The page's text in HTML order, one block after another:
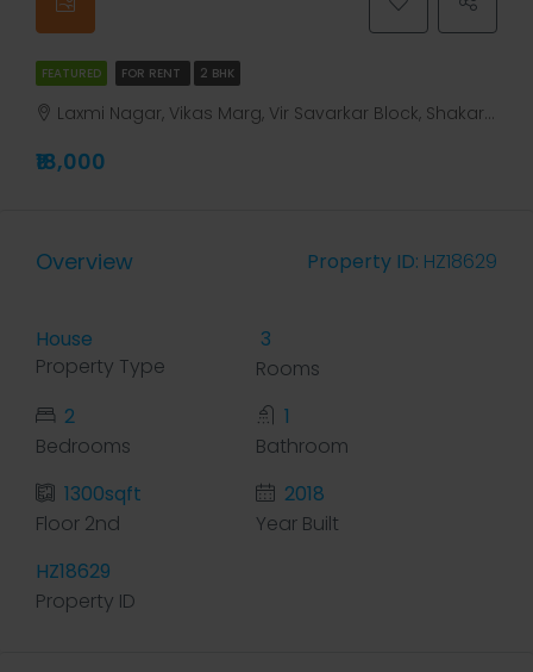
FEATURED FOR RENT 2 BHK
Laxmi Nagar, Vikas Marg, Vir Savarkar Block, Shakarpur, Gandhi Nagar Tehsil, East Delhi, Delhi, 110031V, India, Delhi, Laxmi Nagar, Laxmi Nagar, Vikas Marg, Vir Savarkar Block, Shakarpur, Gandhi Nagar Tehsil, East Delhi, Delhi, 110031V, India
₹18,000
Overview Property ID: HZ18629
House
Property Type
3
Rooms
2
Bedrooms
1
Bathroom
1300sqft
Floor 2nd
2018
Year Built
HZ18629
Property ID